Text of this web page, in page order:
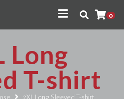
0
Long
T-shirt
2XL Long Sleeved T-shirt